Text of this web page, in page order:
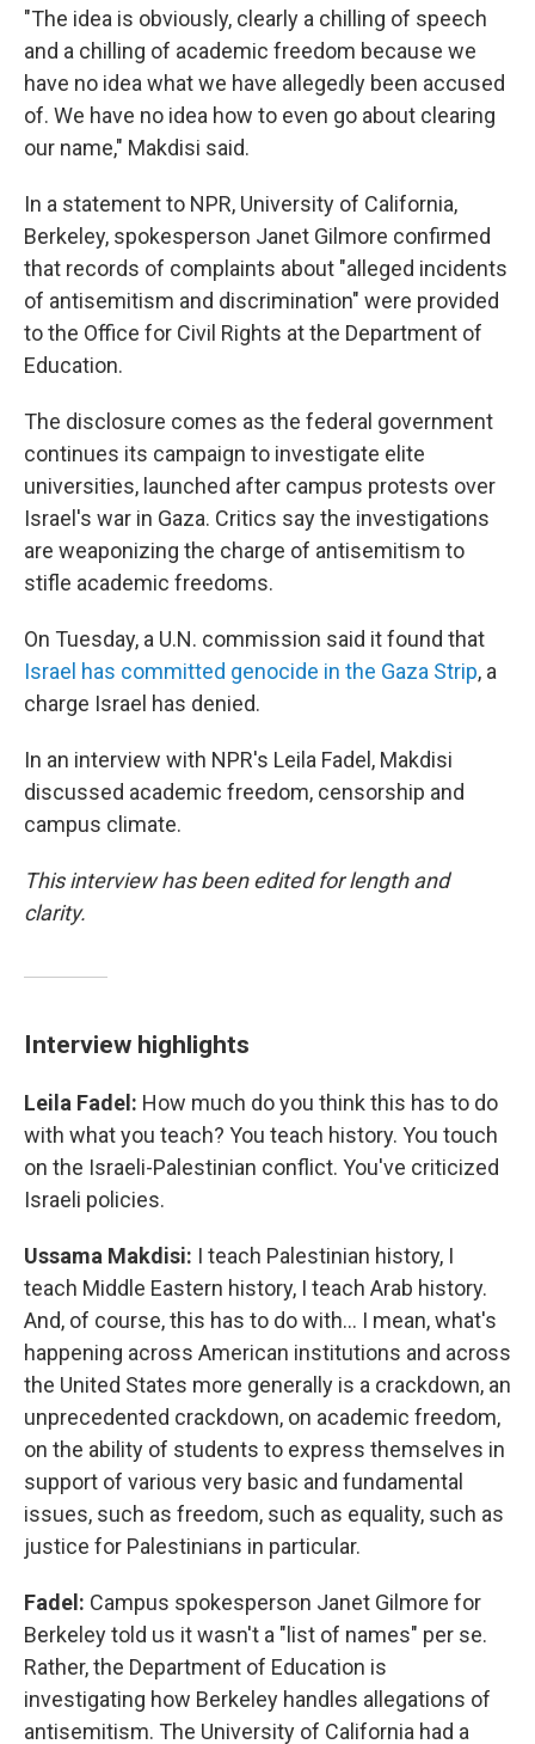
"The idea is obviously, clearly a chilling of speech
and a chilling of academic freedom because we
have no idea what we have allegedly been accused
of. We have no idea how to even go about clearing
our name," Makdisi said.
In a statement to NPR, University of California,
Berkeley, spokesperson Janet Gilmore confirmed
that records of complaints about "alleged incidents
of antisemitism and discrimination" were provided
to the Office for Civil Rights at the Department of
Education.
The disclosure comes as the federal government
continues its campaign to investigate elite
universities, launched after campus protests over
Israel's war in Gaza. Critics say the investigations
are weaponizing the charge of antisemitism to
stifle academic freedoms.
On Tuesday, a U.N. commission said it found that
Israel has committed genocide in the Gaza Strip, a
charge Israel has denied.
In an interview with NPR's Leila Fadel, Makdisi
discussed academic freedom, censorship and
campus climate.
This interview has been edited for length and
clarity.
Interview highlights
Leila Fadel: How much do you think this has to do
with what you teach? You teach history. You touch
on the Israeli-Palestinian conflict. You've criticized
Israeli policies.
Ussama Makdisi: I teach Palestinian history, I
teach Middle Eastern history, I teach Arab history.
And, of course, this has to do with… I mean, what's
happening across American institutions and across
the United States more generally is a crackdown, an
unprecedented crackdown, on academic freedom,
on the ability of students to express themselves in
support of various very basic and fundamental
issues, such as freedom, such as equality, such as
justice for Palestinians in particular.
Fadel: Campus spokesperson Janet Gilmore for
Berkeley told us it wasn't a "list of names" per se.
Rather, the Department of Education is
investigating how Berkeley handles allegations of
antisemitism. The University of California had a